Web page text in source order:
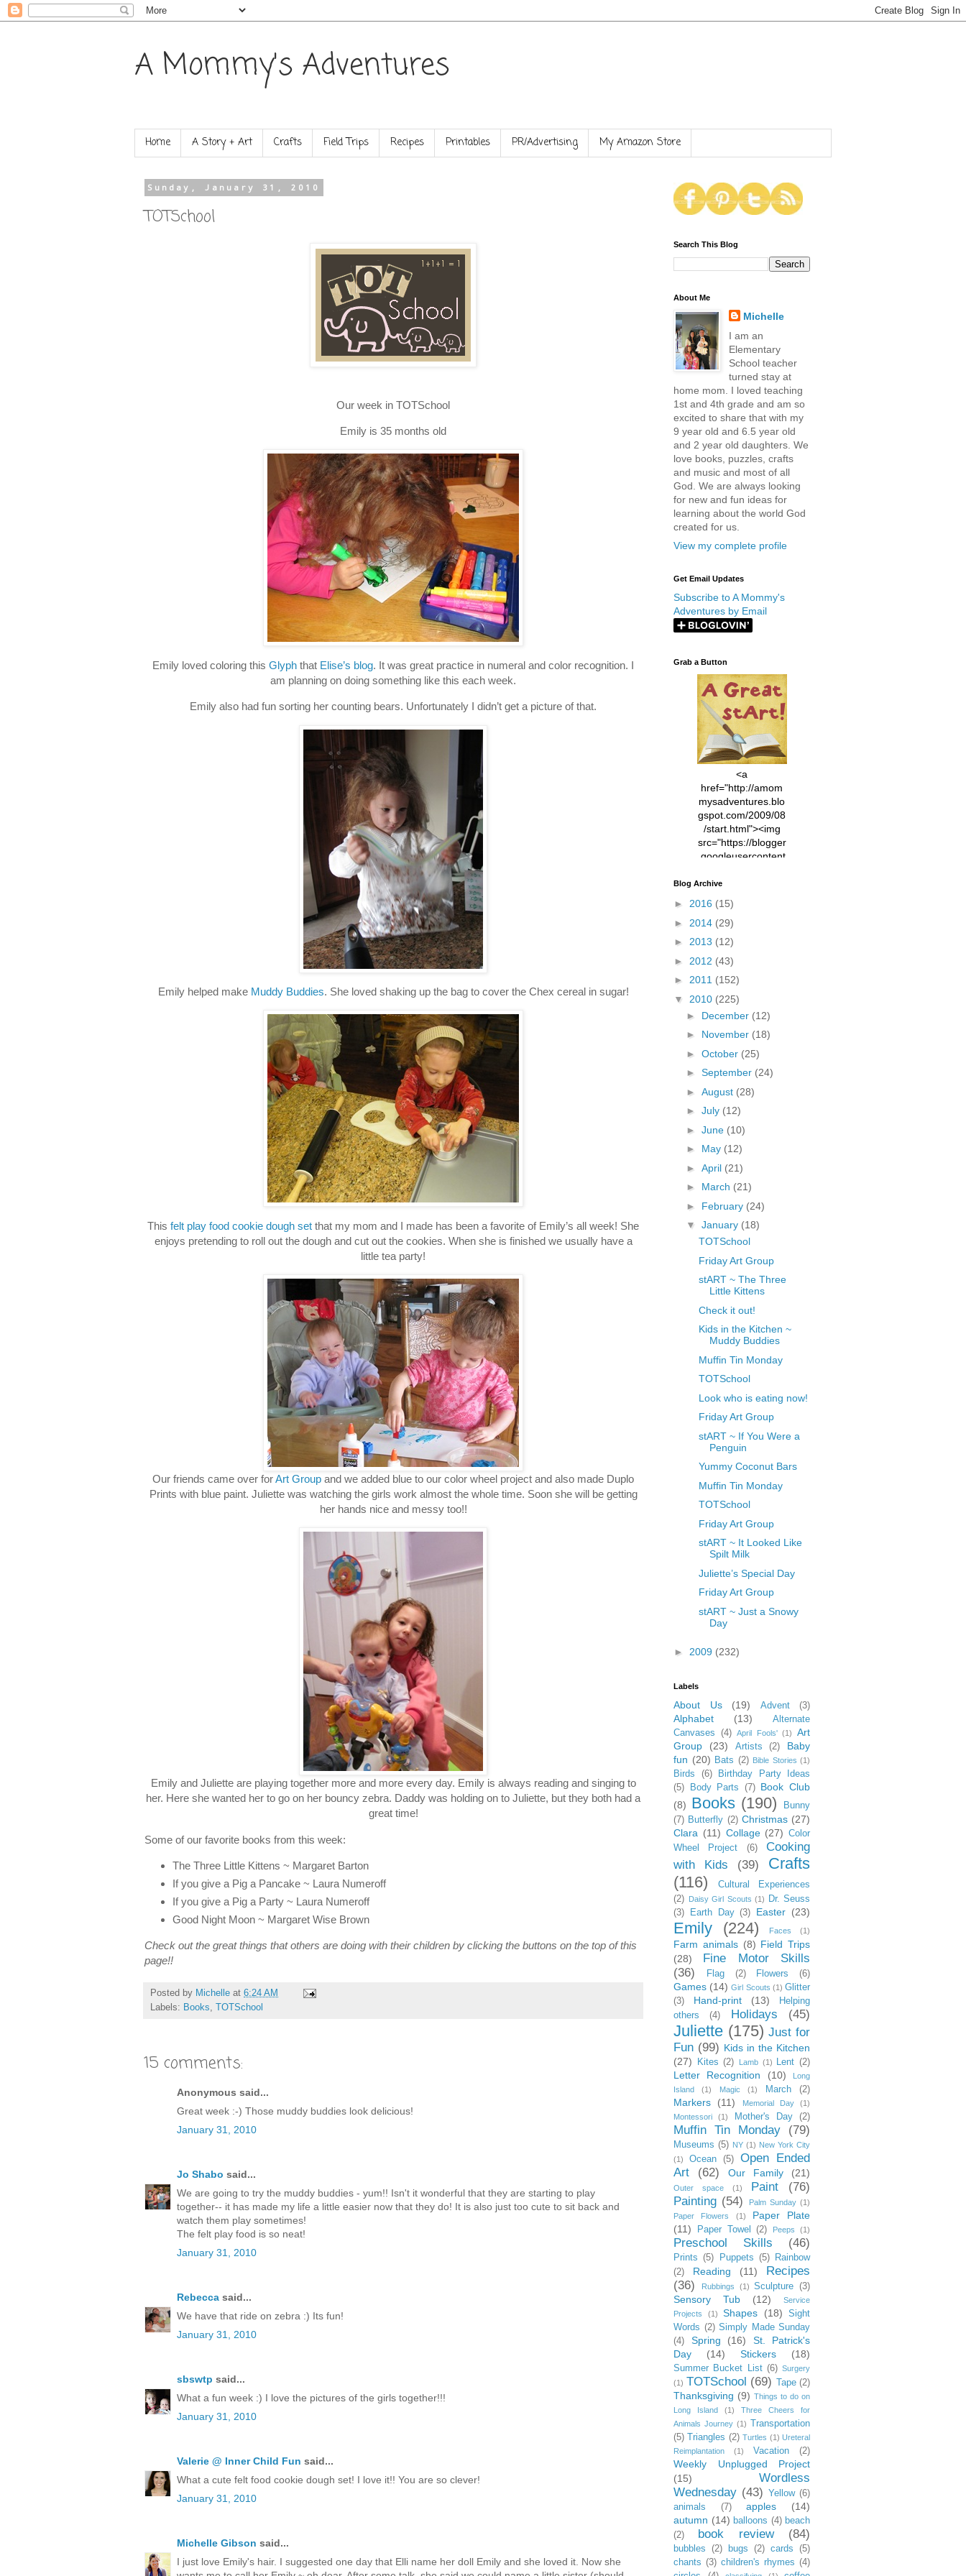
A Mommy's Adventures
Home A Story + Art Crafts Field Trips Recipes Printables PR/Advertising My Amazon Store
Sunday, January 31, 2010
TOTSchool
Our week in TOTSchool
Emily is 35 months old
Emily loved coloring this Glyph that Elise’s blog. It was great practice in numeral and color recognition. I
am planning on doing something like this each week.
Emily also had fun sorting her counting bears. Unfortunately I didn’t get a picture of that.
Emily helped make Muddy Buddies. She loved shaking up the bag to cover the Chex cereal in sugar!
This felt play food cookie dough set that my mom and I made has been a favorite of Emily’s all week! She
enjoys pretending to roll out the dough and cut out the cookies. When she is finished we usually have a
little tea party!
Our friends came over forArt Group and we added blue to our color wheel project and also made Duplo
Prints with blue paint. Juliette was watching the girls work almost the whole time. Soon she will be getting
her hands nice and messy too!!
Emily and Juliette are playing together more and more every day. Emily is always reading and singing to
her. Here she wanted her to go on her bouncy zebra. Daddy was holding on to Juliette, but they both had a
great time!
Some of our favorite books from this week:
The Three Little Kittens ~ Margaret Barton
If you give a Pig a Pancake ~ Laura Numeroff
If you give a Pig a Party ~ Laura Numeroff
Good Night Moon ~ Margaret Wise Brown
Check out the great things that others are doing with their children by clicking the buttons on the top of this
page!!
Posted by Michelle at 6:24 AM
Labels: Books, TOTSchool
15 comments:
Anonymous said...
Great week :-) Those muddy buddies look delicious!
January 31, 2010
Jo Shabo said...
We are going to try the muddy buddies - yum!! Isn't it wonderful that they are starting to play
together-- it has made my life a little easier now that they do! It is also just too cute to sit back and
watch them play sometimes!
The felt play food is so neat!
January 31, 2010
Rebecca said...
We have that ride on zebra :) Its fun!
January 31, 2010
sbswtp said...
What a fun week :) I love the pictures of the girls together!!!
January 31, 2010
Valerie @ Inner Child Fun said...
What a cute felt food cookie dough set! I love it!! You are so clever!
January 31, 2010
Michelle Gibson said...
I just love Emily's hair. I suggested one day that Elli name her doll Emily and she loved it. Now she
Search This Blog
About Me
Michelle
I am an
Elementary
School teacher
turned stay at
home mom. I loved teaching
1st and 4th grade and am so
excited to share that with my
9 year old and 6.5 year old
and 2 year old daughters. We
love books, puzzles, crafts
and music and most of all
God. We are always looking
for new and fun ideas for
learning about the world God
created for us.
View my complete profile
Get Email Updates
Subscribe to A Mommy's
Adventures by Email
Grab a Button
<a
href="http://amom
mysadventures.blo
gspot.com/2009/08
/start.html"><img
src="https://blogger
.googleusercontent
xl/AVvXsEhVC3EX
4vsPk2_1cmIUwGi
YWGUbLQwKZgvQ
9keAjMNBOG49HT
7ttQotsBYKjpv_sPV
fGcVoZMPnjLGqt_
N21BpxQHvm0VjX
80/"/>
Blog Archive
► 2016 (15)
► 2014 (29)
► 2013 (12)
► 2012 (43)
► 2011 (152)
▼ 2010 (225)
► December (12)
► November (18)
► October (25)
► September (24)
► August (28)
► July (12)
► June (10)
► May (12)
► April (21)
► March (21)
► February (24)
▼ January (18)
TOTSchool
Friday Art Group
stART ~ The Three
Little Kittens
Check it out!
Kids in the Kitchen ~
Muddy Buddies
Muffin Tin Monday
TOTSchool
Look who is eating now!
Friday Art Group
stART ~ If You Were a
Penguin
Yummy Coconut Bars
Muffin Tin Monday
TOTSchool
Friday Art Group
stART ~ It Looked Like
Spilt Milk
Juliette’s Special Day
Friday Art Group
stART ~ Just a Snowy
Day
► 2009 (232)
Labels
About Us (19) Advent (3)
Alphabet (13)
Alternate
Canvases
(4) April Fools' (1)
Art
Group
(23) Artists (2)
Baby
fun (20) Bats (2) Bible Stories (1)
Birds (6)
Birthday Party Ideas
(5)
Body Parts (7) Book Club
(8) Books (190)
Bunny
(7) Butterfly (2) Christmas (27)
Clara (11) Collage (27) Color
Wheel Project
(6)
Cooking
with Kids
(39)
Crafts
(116)
Cultural Experiences
(2) Daisy Girl Scouts (1)
Dr. Seuss
(3)
Earth Day (3) Easter (23)
Emily (224) Faces (1)
Farm animals (8) Field Trips
(28)
Fine Motor Skills
(36)
Flag (2) Flowers (6)
Games (14) Girl Scouts (1) Glitter
(3)
Hand-print (13)
Helping
others
(4) Holidays (45)
Juliette (175) Just for
Fun (99) Kids in the Kitchen
(27)
Kites (2) Lamb (1) Lent (2)
Letter Recognition (10)
Long
Island
(1) Magic (1) March (2)
Markers (11) Memorial Day
(1)
Montessori
(1) Mother's Day (2)
Muffin Tin Monday (79)
Museums (5) NY (1) New York City
(1)
Ocean (5)
Open Ended
Art
(62) Our Family (21)
Outer space (1) Paint
(76)
Painting (54) Palm Sunday (1)
Paper Flowers
(1)
Paper Plate
(11)
Paper Towel (2) Peeps (1)
Preschool Skills (46)
Prints (5) Puppets (5)
Rainbow
(2)
Reading (11)
Recipes
(36)
Rubbings (1) Sculpture (3)
Sensory Tub (12)
Service
Projects
(1) Shapes (18)
Sight
Words (2) Simply Made Sunday
(4)
Spring (16)
St. Patrick's
Day
(14) Stickers (18)
Summer Bucket List (6) Surgery
(1) TOTSchool (69) Tape (2)
Thanksgiving (9) Things to do on
Long Island
(1)
Three Cheers for
Animals Journey (1) Transportation
(5) Triangles (2) Turtles (1) Ureteral
Reimplantation
(1) Vacation (2)
Weekly Unplugged Project
(15)
Wordless
Wednesday (43) Yellow (6)
animals
(7) apples
(14)
autumn (14) balloons (4) beach
(2)
book review (84)
bubbles (2) bugs (2) cards
(5)
chants (3) children's rhymes (4)